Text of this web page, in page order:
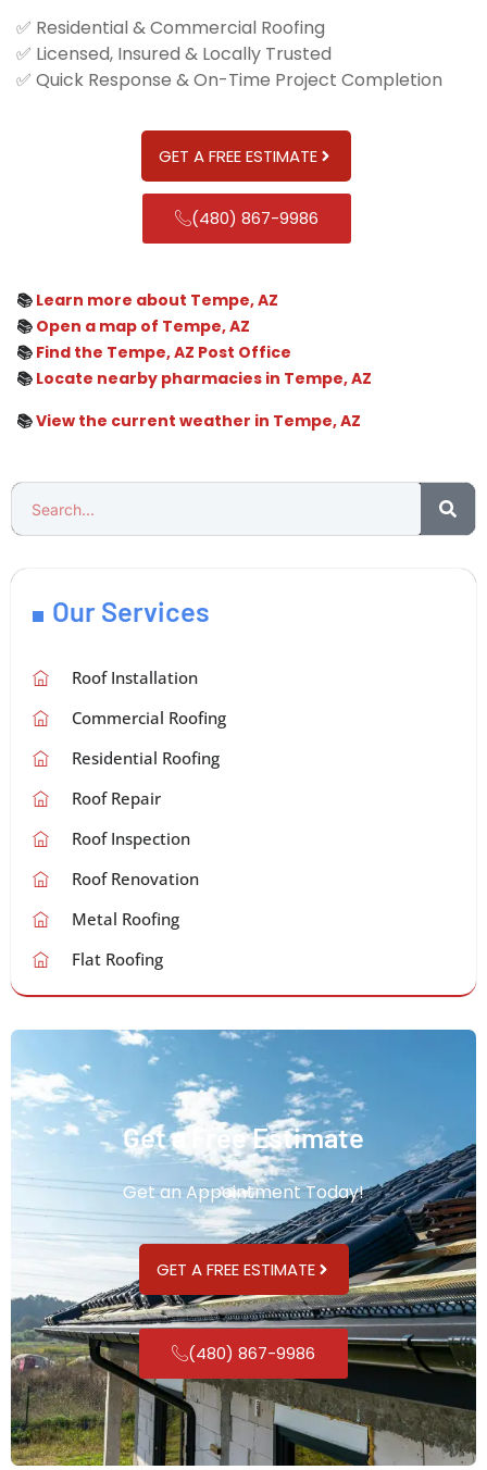
✅ Residential & Commercial Roofing
✅ Licensed, Insured & Locally Trusted
✅ Quick Response & On-Time Project Completion
GET A FREE ESTIMATE
(480) 867-9986
📚 Learn more about Tempe, AZ
📚 Open a map of Tempe, AZ
📚 Find the Tempe, AZ Post Office
📚 Locate nearby pharmacies in Tempe, AZ
📚View the current weather in Tempe, AZ
Our Services
Roof Installation
Commercial Roofing
Residential Roofing
Roof Repair
Roof Inspection
Roof Renovation
Metal Roofing
Flat Roofing
Get a Free Estimate
Get an Appointment Today!
GET A FREE ESTIMATE
(480) 867-9986